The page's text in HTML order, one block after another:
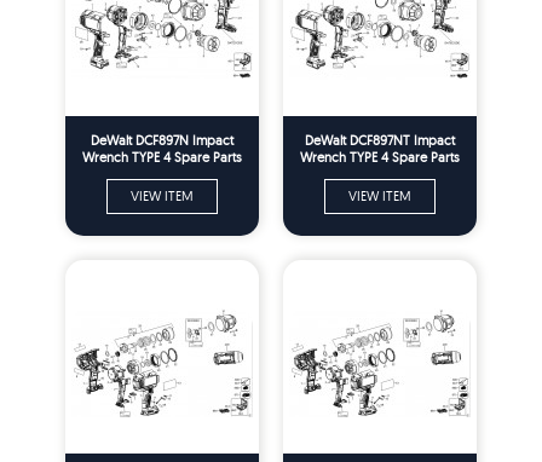
DeWalt DCF897N Impact
Wrench TYPE 4 Spare Parts
VIEW ITEM
DeWalt DCF897NT Impact
Wrench TYPE 4 Spare Parts
VIEW ITEM